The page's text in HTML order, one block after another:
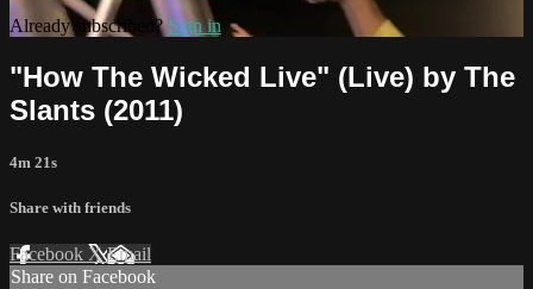
Already subscribed?Sign in
"How The Wicked Live" (Live) by The
Slants (2011)
4m 21s
Share with friends
Facebook XEmail
Share on Facebook